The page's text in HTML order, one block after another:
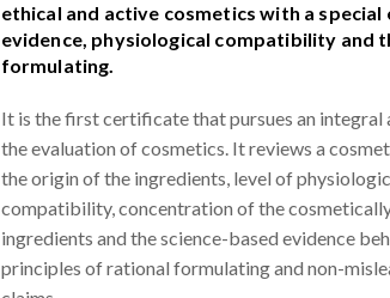
ethical and active cosmetics with a special
evidence, physiological compatibility and
formulating.
It is the first certificate that pursues an integral
the evaluation of cosmetics. It reviews a
the origin of the ingredients, level of
compatibility, concentration of the
ingredients and the science-based evidence
principles of rational formulating and non-